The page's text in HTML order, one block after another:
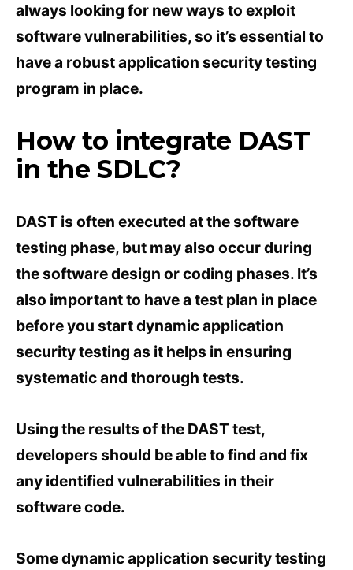
always looking for new ways to exploit
software vulnerabilities, so it’s essential to
have a robust application security testing
program in place.
How to integrate DAST
in the SDLC?
DAST is often executed at the software
testing phase, but may also occur during
the software design or coding phases. It’s
also important to have a test plan in place
before you start dynamic application
security testing as it helps in ensuring
systematic and thorough tests.
Using the results of the DAST test,
developers should be able to find and fix
any identified vulnerabilities in their
software code.
Some dynamic application security testing